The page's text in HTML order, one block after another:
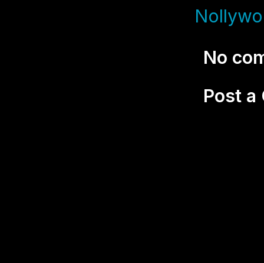
No
Post a